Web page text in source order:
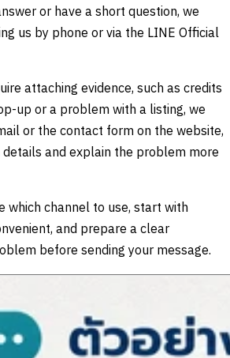
or have a short question, we
us by phone or via the LINE Official
attaching evidence, such as credits
up or a problem with a listing, we
or the contact form on the website,
and explain the problem more
which channel to use, start with
and prepare a clear
before sending your message.